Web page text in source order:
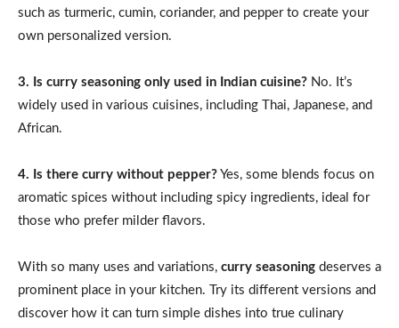
such as turmeric, cumin, coriander, and pepper to create your
own personalized version.
3. Is curry seasoning only used in Indian cuisine? No. It’s
widely used in various cuisines, including Thai, Japanese, and
African.
4. Is there curry without pepper? Yes, some blends focus on
aromatic spices without including spicy ingredients, ideal for
those who prefer milder flavors.
With so many uses and variations, curry seasoning deserves a
prominent place in your kitchen. Try its different versions and
discover how it can turn simple dishes into true culinary